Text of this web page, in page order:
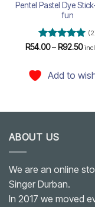
Pentel Pastel Dye
fun
Rated5
R54.00– R92.50
Add to
ABOUT US
We are an online
Singer Durban.
In 2017 we moved